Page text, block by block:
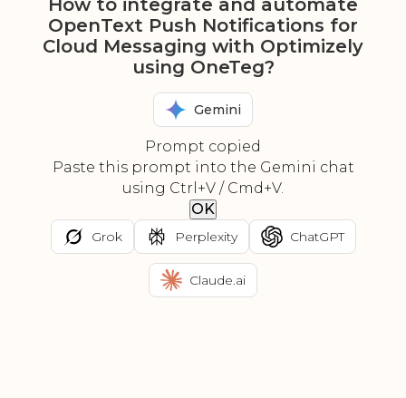
How to integrate and automate
OpenText Push Notifications for
Cloud Messaging with Optimizely
using OneTeg?
Gemini
Prompt copied
Paste this prompt into the Gemini chat
using Ctrl+V / Cmd+V.
OK
Grok Perplexity ChatGPT
Claude.ai